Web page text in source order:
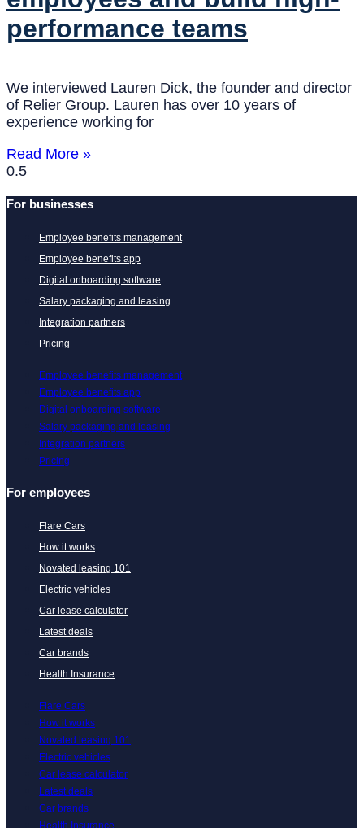
performance teams
We interviewed Lauren Dick, the founder and director
of Relier Group. Lauren has over 10 years of
experience working for
Read More »
For businesses
Employee benefits management
Employee benefits app
Digital onboarding software
Salary packaging and leasing
Integration partners
Pricing
Employee benefits management
Employee benefits app
Digital onboarding software
Salary packaging and leasing
Integration partners
Pricing
For employees
Flare Cars
How it works
Novated leasing 101
Electric vehicles
Car lease calculator
Latest deals
Car brands
Health Insurance
Flare Cars
How it works
Novated leasing 101
Electric vehicles
Car lease calculator
Latest deals
Car brands